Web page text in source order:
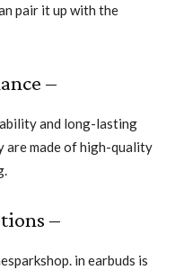
pair it up with the
–
and long-lasting
are made of high-quality
–
in earbuds is